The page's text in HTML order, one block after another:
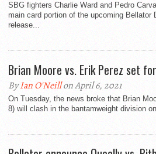
SBG fighters Charlie Ward and Pedro
main card portion of the upcoming Bellator
release...
Brian Moore vs. Erik Perez set
ByIan O'Neillon April 6, 2021
On Tuesday, the news broke that Brian
8) will clash in the bantamweight division